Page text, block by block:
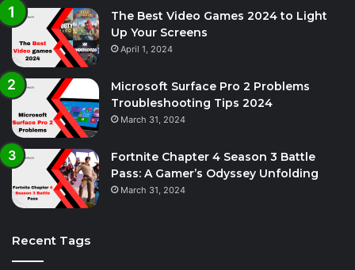
The Best Video Games 2024 to Light
Up Your Screens
April 1, 2024
Microsoft Surface Pro 2 Problems
Troubleshooting Tips 2024
March 31, 2024
Fortnite Chapter 4 Season 3 Battle
Pass: A Gamer’s Odyssey Unfolding
March 31, 2024
Recent Tags